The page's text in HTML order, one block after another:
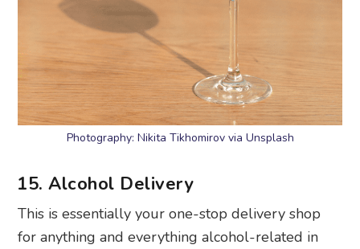
Photography: Nikita Tikhomirov via Unsplash
15. Alcohol Delivery
This is essentially your one-stop delivery shop
for anything and everything alcohol-related in